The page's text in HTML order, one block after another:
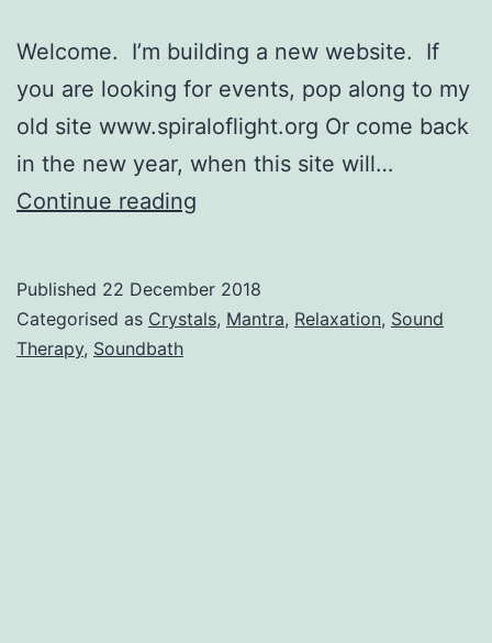
Welcome. I’m building a new website. If
you are looking for events, pop along to my
old site www.spiraloflight.org Or come back
in the new year, when this site will…
Continue reading
Published 22 December 2018
Categorised as Crystals, Mantra, Relaxation, Sound
Therapy, Soundbath